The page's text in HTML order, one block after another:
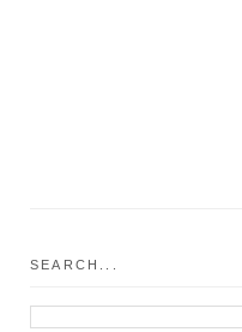
SEARCH...